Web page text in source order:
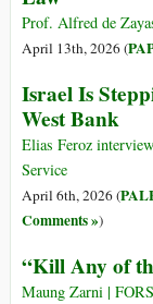
Prof. Alfred de
April 13th, 2026 (
Israel Is
West Bank
Elias Feroz
Service
April 6th, 2026 (
Comments »)
“Kill Any of
Maung Zarni |